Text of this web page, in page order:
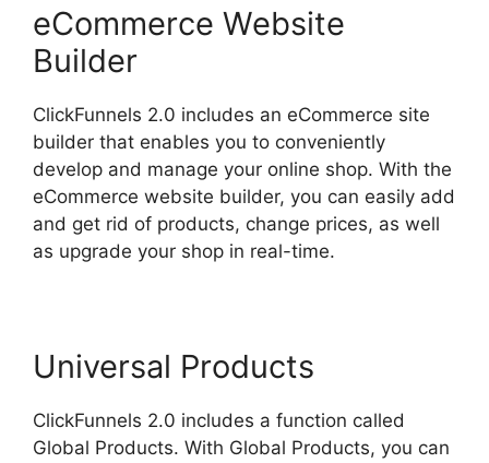
eCommerce Website
Builder
ClickFunnels 2.0 includes an eCommerce site
builder that enables you to conveniently
develop and manage your online shop. With the
eCommerce website builder, you can easily add
and get rid of products, change prices, as well
as upgrade your shop in real-time.
Universal Products
ClickFunnels 2.0 includes a function called
Global Products. With Global Products, you can